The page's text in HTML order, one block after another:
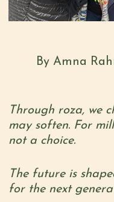
By Amna
Through roza, we
may soften. For
not a choice.
The future is
for the next